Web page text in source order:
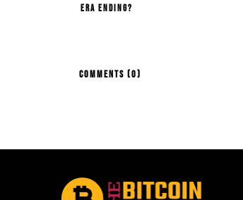
Era Ending?
COMMENTS (0)